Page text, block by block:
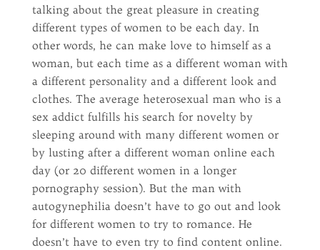
talking about the great pleasure in creating
different types of women to be each day. In
other words, he can make love to himself as a
woman, but each time as a different woman with
a different personality and a different look and
clothes. The average heterosexual man who is a
sex addict fulfills his search for novelty by
sleeping around with many different women or
by lusting after a different woman online each
day (or 20 different women in a longer
pornography session). But the man with
autogynephilia doesn’t have to go out and look
for different women to try to romance. He
doesn’t have to even try to find content online.